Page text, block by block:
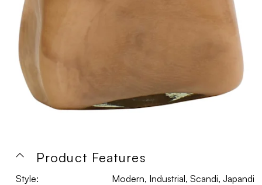
Product Features
Style:
Modern, Industrial, Scandi, Japandi